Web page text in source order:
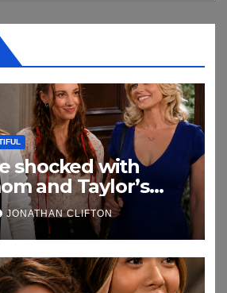
shocked with
and Taylor’s
JONATHAN CLIFTON